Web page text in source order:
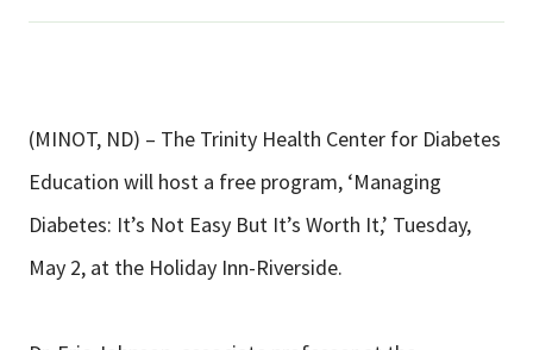
News & Events
Ways to Give
About Trinity Health
Contact Trinity Health
(MINOT, ND) – The Trinity Health Center for Diabetes
Education will host a free program, ‘Managing
Diabetes: It’s Not Easy But It’s Worth It,’ Tuesday,
May 2, at the Holiday Inn-Riverside.